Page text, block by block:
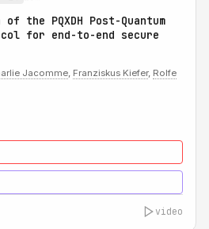
the PQXDH Post-Quantum
for end-to-end secure
Jacomme, Franziskus Kiefer, Rolfe
video